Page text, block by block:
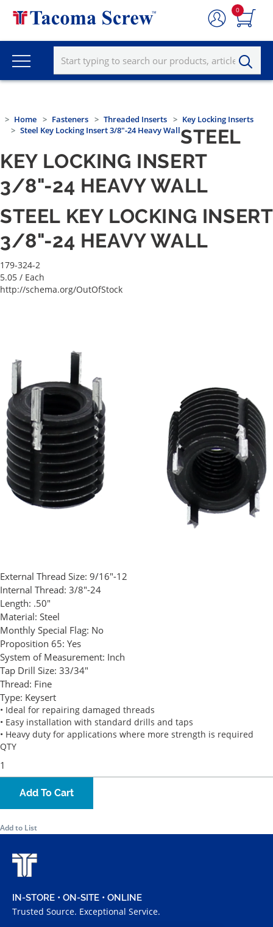
0
Home Fasteners Threaded Inserts
Key Locking Inserts
Steel Key Locking Insert 3/8"-24 Heavy WallSTEEL
KEY LOCKING INSERT
3/8"-24 HEAVY WALL
STEEL KEY LOCKING INSERT
3/8"-24 HEAVY WALL
179-324-2
5.05 / Each
http://schema.org/OutOfStock
External Thread Size: 9/16"-12
Internal Thread: 3/8"-24
Length: .50"
Material: Steel
Monthly Special Flag: No
Proposition 65: Yes
System of Measurement: Inch
Tap Drill Size: 33/34"
Thread: Fine
Type: Keysert
• Ideal for repairing damaged threads
• Easy installation with standard drills and taps
• Heavy duty for applications where more strength is required
QTY
Add To Cart
Add to List
IN-STORE • ON-SITE • ONLINE
Trusted Source. Exceptional Service.